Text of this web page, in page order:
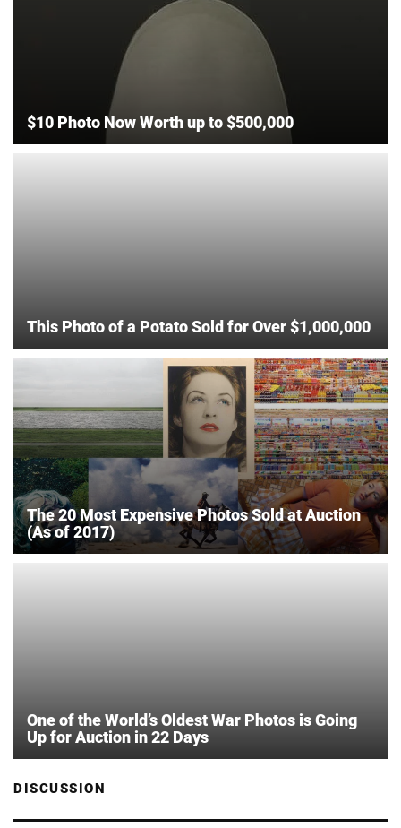
$10 Photo Now Worth up to $500,000
This Photo of a Potato Sold for Over $1,000,000
The 20 Most Expensive Photos Sold at Auction
(As of 2017)
One of the World’s Oldest War Photos is Going
Up for Auction in 22 Days
DISCUSSION